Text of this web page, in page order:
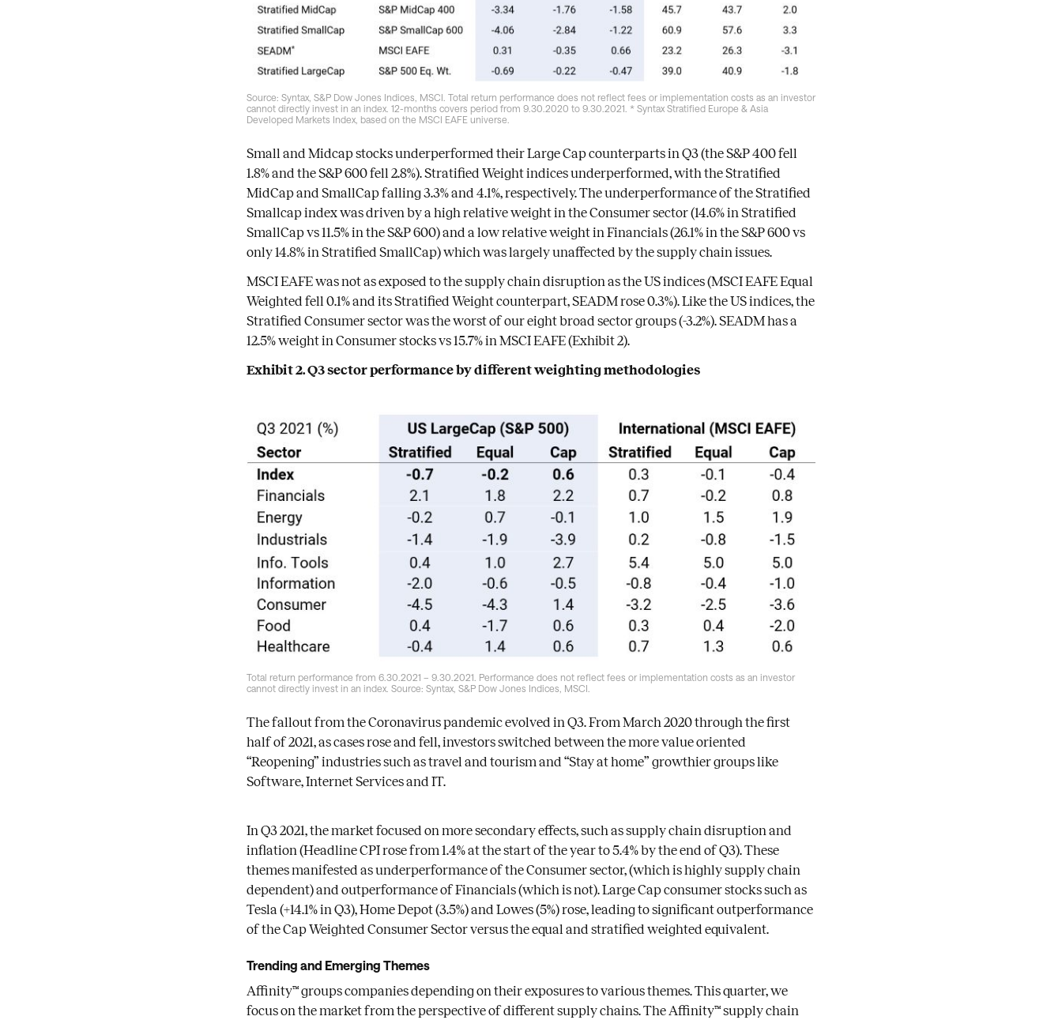
Source: Syntax, S&P Dow Jones Indices, MSCI. Total return performance does not reflect fees or implementation costs as an investor
cannot directly invest in an index. 12-months covers period from 9.30.2020 to 9.30.2021. * Syntax Stratified Europe & Asia
Developed Markets Index, based on the MSCI EAFE universe.
Small and Midcap stocks underperformed their Large Cap counterparts in Q3 (the S&P 400 fell
1.8% and the S&P 600 fell 2.8%). Stratified Weight indices underperformed, with the Stratified
MidCap and SmallCap falling 3.3% and 4.1%, respectively. The underperformance of the Stratified
Smallcap index was driven by a high relative weight in the Consumer sector (14.6% in Stratified
SmallCap vs 11.5% in the S&P 600) and a low relative weight in Financials (26.1% in the S&P 600 vs
only 14.8% in Stratified SmallCap) which was largely unaffected by the supply chain issues.
MSCI EAFE was not as exposed to the supply chain disruption as the US indices (MSCI EAFE Equal
Weighted fell 0.1% and its Stratified Weight counterpart, SEADM rose 0.3%). Like the US indices, the
Stratified Consumer sector was the worst of our eight broad sector groups (-3.2%). SEADM has a
12.5% weight in Consumer stocks vs 15.7% in MSCI EAFE (Exhibit 2).
Exhibit 2. Q3 sector performance by different weighting methodologies
Total return performance from 6.30.2021 – 9.30.2021. Performance does not reflect fees or implementation costs as an investor
cannot directly invest in an index. Source: Syntax, S&P Dow Jones Indices, MSCI.
The fallout from the Coronavirus pandemic evolved in Q3. From March 2020 through the first
half of 2021, as cases rose and fell, investors switched between the more value oriented
“Reopening” industries such as travel and tourism and “Stay at home” growthier groups like
Software, Internet Services and IT.
In Q3 2021, the market focused on more secondary effects, such as supply chain disruption and
inflation (Headline CPI rose from 1.4% at the start of the year to 5.4% by the end of Q3). These
themes manifested as underperformance of the Consumer sector, (which is highly supply chain
dependent) and outperformance of Financials (which is not). Large Cap consumer stocks such as
Tesla (+14.1% in Q3), Home Depot (3.5%) and Lowes (5%) rose, leading to significant outperformance
of the Cap Weighted Consumer Sector versus the equal and stratified weighted equivalent.
Trending and Emerging Themes
Affinity™ groups companies depending on their exposures to various themes. This quarter, we
focus on the market from the perspective of different supply chains. The Affinity™ supply chain